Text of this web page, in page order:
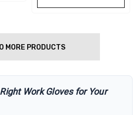
MORE PRODUCTS
Work Gloves for Your